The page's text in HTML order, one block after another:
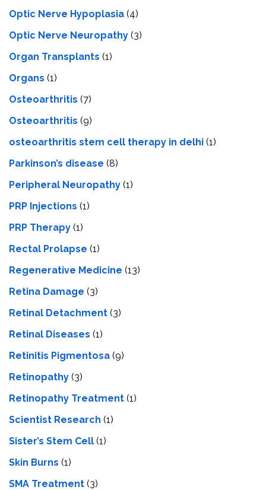
Optic Nerve Hypoplasia (4)
Optic Nerve Neuropathy (3)
Organ Transplants (1)
Organs (1)
Osteoarthritis (7)
Osteoarthritis (9)
osteoarthritis stem cell therapy in delhi (1)
Parkinson’s disease (8)
Peripheral Neuropathy (1)
PRP Injections (1)
PRP Therapy (1)
Rectal Prolapse (1)
Regenerative Medicine (13)
Retina Damage (3)
Retinal Detachment (3)
Retinal Diseases (1)
Retinitis Pigmentosa (9)
Retinopathy (3)
Retinopathy Treatment (1)
Scientist Research (1)
Sister’s Stem Cell (1)
Skin Burns (1)
SMA Treatment (3)